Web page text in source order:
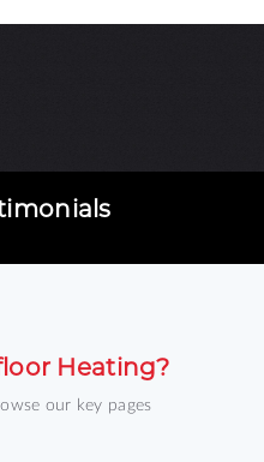
Heating?
our key pages